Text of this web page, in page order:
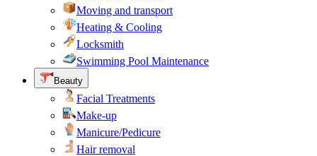
Moving and transport
Heating & Cooling
Locksmith
Swimming Pool Maintenance
Beauty
Facial Treatments
Make-up
Manicure/Pedicure
Hair removal